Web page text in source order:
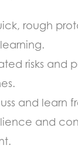
rough
risks and
and learn
and